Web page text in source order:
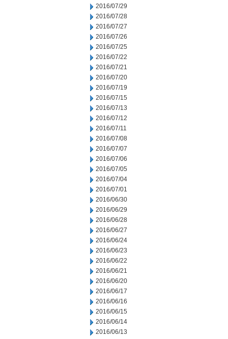
2016/07/29
2016/07/28
2016/07/27
2016/07/26
2016/07/25
2016/07/22
2016/07/21
2016/07/20
2016/07/19
2016/07/15
2016/07/13
2016/07/12
2016/07/11
2016/07/08
2016/07/07
2016/07/06
2016/07/05
2016/07/04
2016/07/01
2016/06/30
2016/06/29
2016/06/28
2016/06/27
2016/06/24
2016/06/23
2016/06/22
2016/06/21
2016/06/20
2016/06/17
2016/06/16
2016/06/15
2016/06/14
2016/06/13